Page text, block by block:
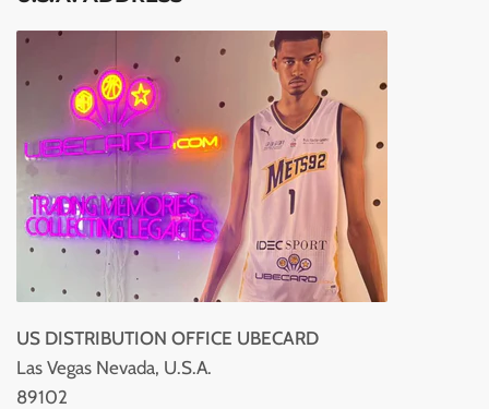
US DISTRIBUTION OFFICE UBECARD
Las Vegas Nevada, U.S.A.
89102